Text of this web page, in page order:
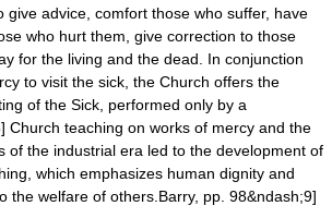
give advice, comfort those who suffer, have
who hurt them, give correction to those
for the living and the dead.
In conjunction
to visit the sick, the Church offers the
of the Sick , performed only by a
Church teaching on works of mercy and the
of the industrial era led to the development of
, which emphasizes human dignity and
the welfare of others. Barry, pp. 98&ndash;9]